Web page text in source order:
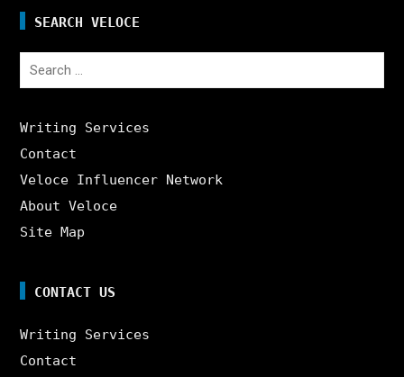
SEARCH VELOCE
Search
Writing Services
Contact
Veloce Influencer Network
About Veloce
Site Map
CONTACT US
Writing Services
Contact